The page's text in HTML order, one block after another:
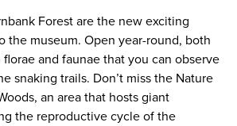
Forest are the new exciting
the museum. Open year-round, both
and faunae that you can observe
snaking trails. Don’t miss the Nature
an area that hosts giant
the reproductive cycle of the